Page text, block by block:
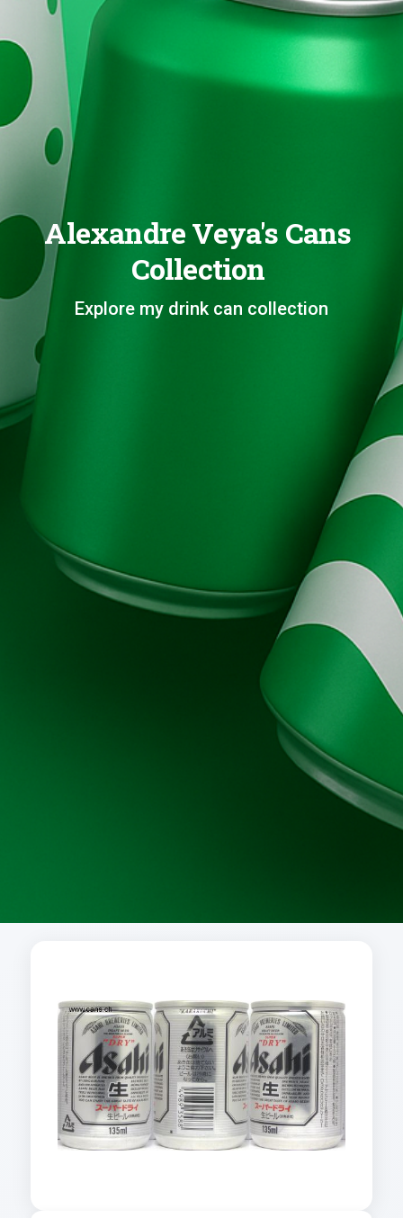
Alexandre Veya's Cans
Collection
Explore my drink can collection